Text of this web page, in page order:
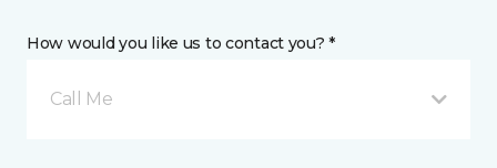
How would you like us to contact you? *
Call Me